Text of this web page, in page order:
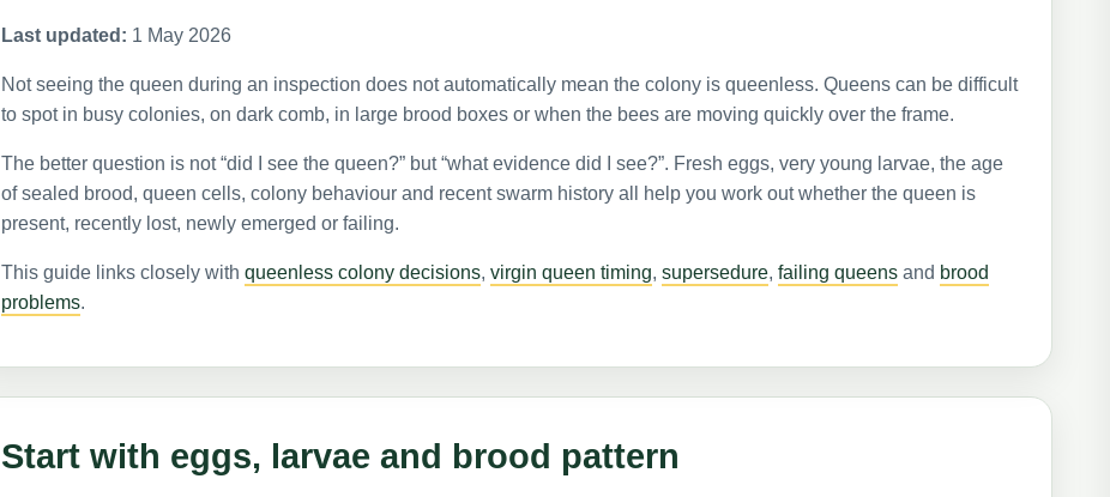
Last updated: 1 May 2026
Not seeing the queen during an inspection does not automatically mean the colony is queenless. Queens can be difficult
to spot in busy colonies, on dark comb, in large brood boxes or when the bees are moving quickly over the frame.
The better question is not “did I see the queen?” but “what evidence did I see?”. Fresh eggs, very young larvae, the age
of sealed brood, queen cells, colony behaviour and recent swarm history all help you work out whether the queen is
present, recently lost, newly emerged or failing.
This guide links closely with queenless colony decisions, virgin queen timing, supersedure, failing queensand brood
problems.
Start with eggs, larvae and brood pattern